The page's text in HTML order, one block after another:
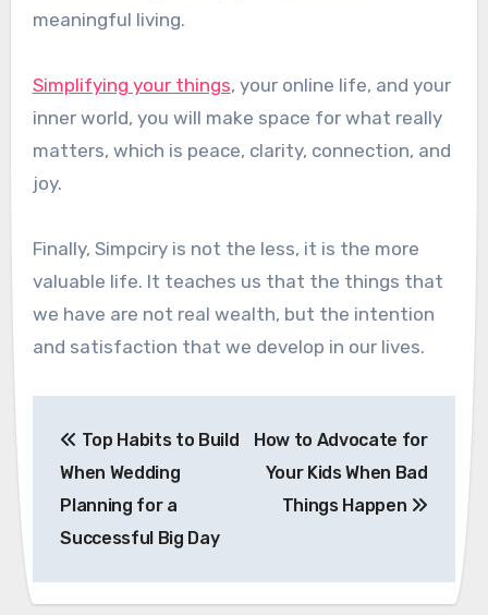
meaningful living.
Simplifying your things, your online life, and your
inner world, you will make space for what really
matters, which is peace, clarity, connection, and
joy.
Finally, Simpciry is not the less, it is the more
valuable life. It teaches us that the things that
we have are not real wealth, but the intention
and satisfaction that we develop in our lives.
navigation
Top Habits to Build
When Wedding
Planning for a
Successful Big Day
How to Advocate for
Your Kids When Bad
Things Happen